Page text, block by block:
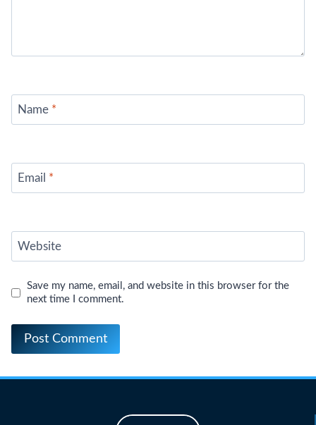
Name *
Email *
Website
Save my name, email, and website in this browser for the
next time I comment.